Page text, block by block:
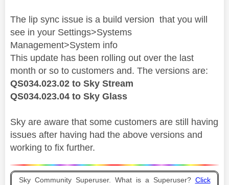
The lip sync issue is a build version that you will
see in your Settings>Systems
Management>System info
This update has been rolling out over the last
month or so to customers and. The versions are:
QS034.023.02 to Sky Stream
QS034.023.04 to Sky Glass
Sky are aware that some customers are still having
issues after having had the above versions and
working to fix further.
Sky Community Superuser. What is a Superuser? Click